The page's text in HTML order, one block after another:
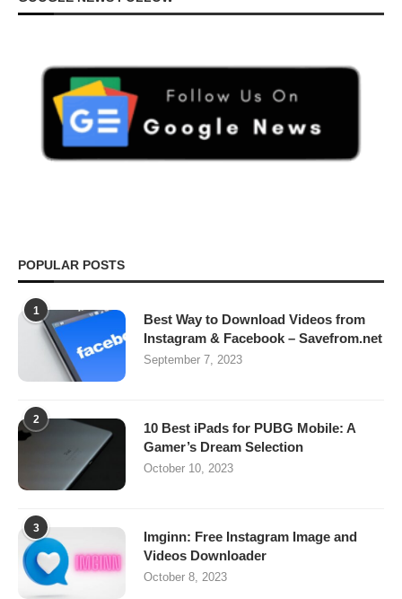
POPULAR POSTS
1
Best Way to Download Videos from
Instagram & Facebook – Savefrom.net
September 7, 2023
2
10 Best iPads for PUBG Mobile: A
Gamer’s Dream Selection
October 10, 2023
3
Imginn: Free Instagram Image and
Videos Downloader
October 8, 2023